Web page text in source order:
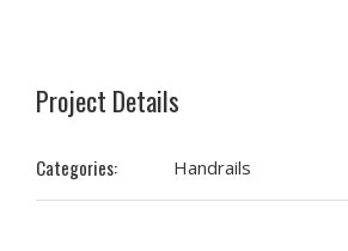
Project Details
Categories: Handrails